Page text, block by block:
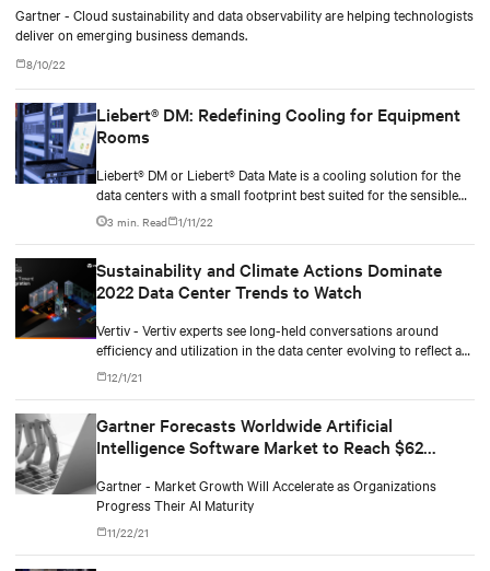
Gartner - Cloud sustainability and data observability are helping technologists
deliver on emerging business demands.
8/10/22
Liebert® DM: Redefining Cooling for Equipment
Rooms
Liebert® DM or Liebert® Data Mate is a cooling solution for the
data centers with a small footprint best suited for the sensible
heat-load-based application.
3 min. Read 1/11/22
Sustainability and Climate Actions Dominate
2022 Data Center Trends to Watch
Vertiv - Vertiv experts see long-held conversations around
efficiency and utilization in the data center evolving to reflect a
more comprehensive and aggressive focus on sustainability.
12/1/21
Gartner Forecasts Worldwide Artificial
Intelligence Software Market to Reach $62
Gartner - Market Growth Will Accelerate as Organizations
Progress Their AI Maturity
11/22/21